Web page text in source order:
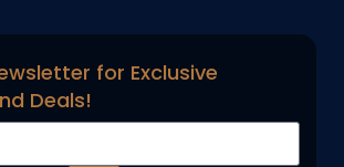
for Exclusive
Deals!